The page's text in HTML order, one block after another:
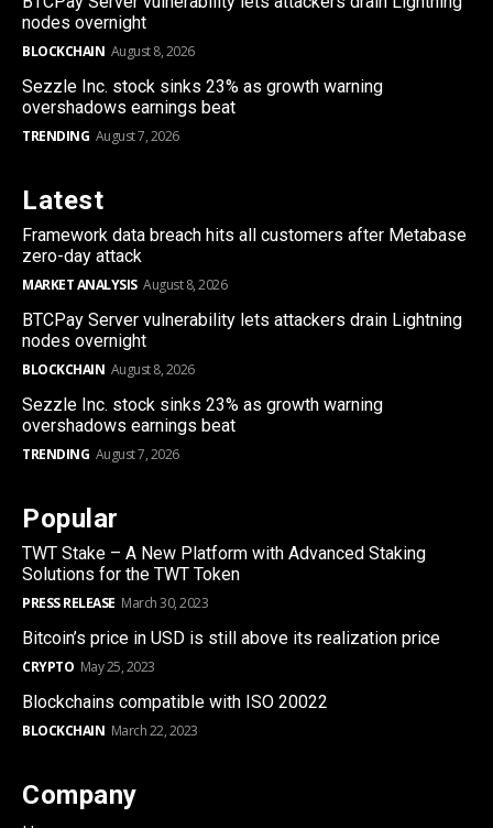
nodes overnight
BLOCKCHAIN August 8, 2026
Sezzle Inc. stock sinks 23% as growth warning
overshadows earnings beat
TRENDING August 7, 2026
Latest
Framework data breach hits all customers after Metabase
zero-day attack
MARKET ANALYSIS August 8, 2026
BTCPay Server vulnerability lets attackers drain Lightning
nodes overnight
BLOCKCHAIN August 8, 2026
Sezzle Inc. stock sinks 23% as growth warning
overshadows earnings beat
TRENDING August 7, 2026
Popular
TWT Stake – A New Platform with Advanced Staking
Solutions for the TWT Token
PRESS RELEASE March 30, 2023
Bitcoin’s price in USD is still above its realization price
CRYPTO May 25, 2023
Blockchains compatible with ISO 20022
BLOCKCHAIN March 22, 2023
Company